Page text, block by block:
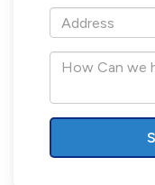
*Address
How
we
help